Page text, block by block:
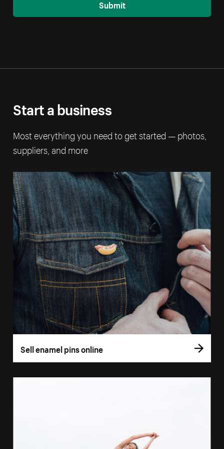
Submit
Start a business
Most everything you need to get started — photos,
suppliers, and more
Sell enamel pins online